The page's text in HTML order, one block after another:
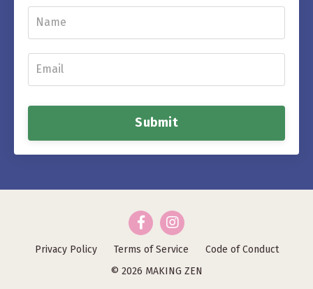
Submit
Privacy Policy Terms of Service
Code of Conduct
© 2026 MAKING ZEN